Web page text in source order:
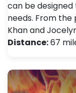
can be designed
needs. From
Khan and
Distance:67